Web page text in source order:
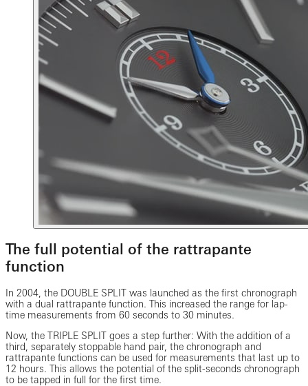
The full potential of the rattrapante
function
In 2004, the DOUBLE SPLIT was launched as the first chronograph
with a dual rattrapante function. This increased the range for lap-
time measurements from 60 seconds to 30 minutes.
Now, the TRIPLE SPLIT goes a step further: With the addition of a
third, separately stoppable hand pair, the chronograph and
rattrapante functions can be used for measurements that last up to
12 hours. This allows the potential of the split-seconds chronograph
to be tapped in full for the first time.